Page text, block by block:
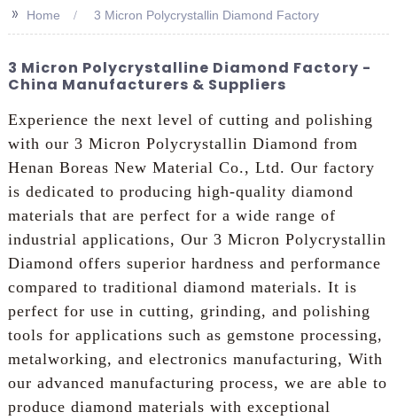
>> Home 3 Micron Polycrystallin Diamond Factory
3 Micron Polycrystalline Diamond Factory -
China Manufacturers & Suppliers
Experience the next level of cutting and polishing
with our 3 Micron Polycrystallin Diamond from
Henan Boreas New Material Co., Ltd. Our factory
is dedicated to producing high-quality diamond
materials that are perfect for a wide range of
industrial applications, Our 3 Micron Polycrystallin
Diamond offers superior hardness and performance
compared to traditional diamond materials. It is
perfect for use in cutting, grinding, and polishing
tools for applications such as gemstone processing,
metalworking, and electronics manufacturing, With
our advanced manufacturing process, we are able to
produce diamond materials with exceptional